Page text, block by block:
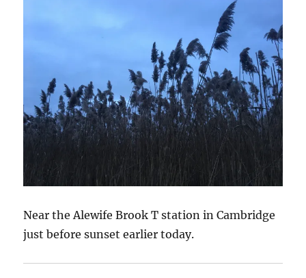
Near the Alewife Brook T station in Cambridge
just before sunset earlier today.